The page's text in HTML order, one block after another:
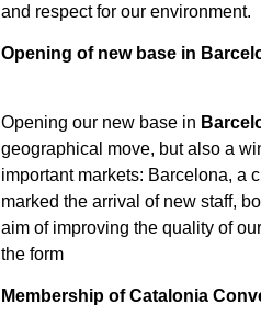
and respect for our environment.
Opening of new base in
Opening our new base in
geographical move, but also a
important markets: Barcelona, a
marked the arrival of new staff,
aim of improving the quality of
the form
Membership of Catalonia